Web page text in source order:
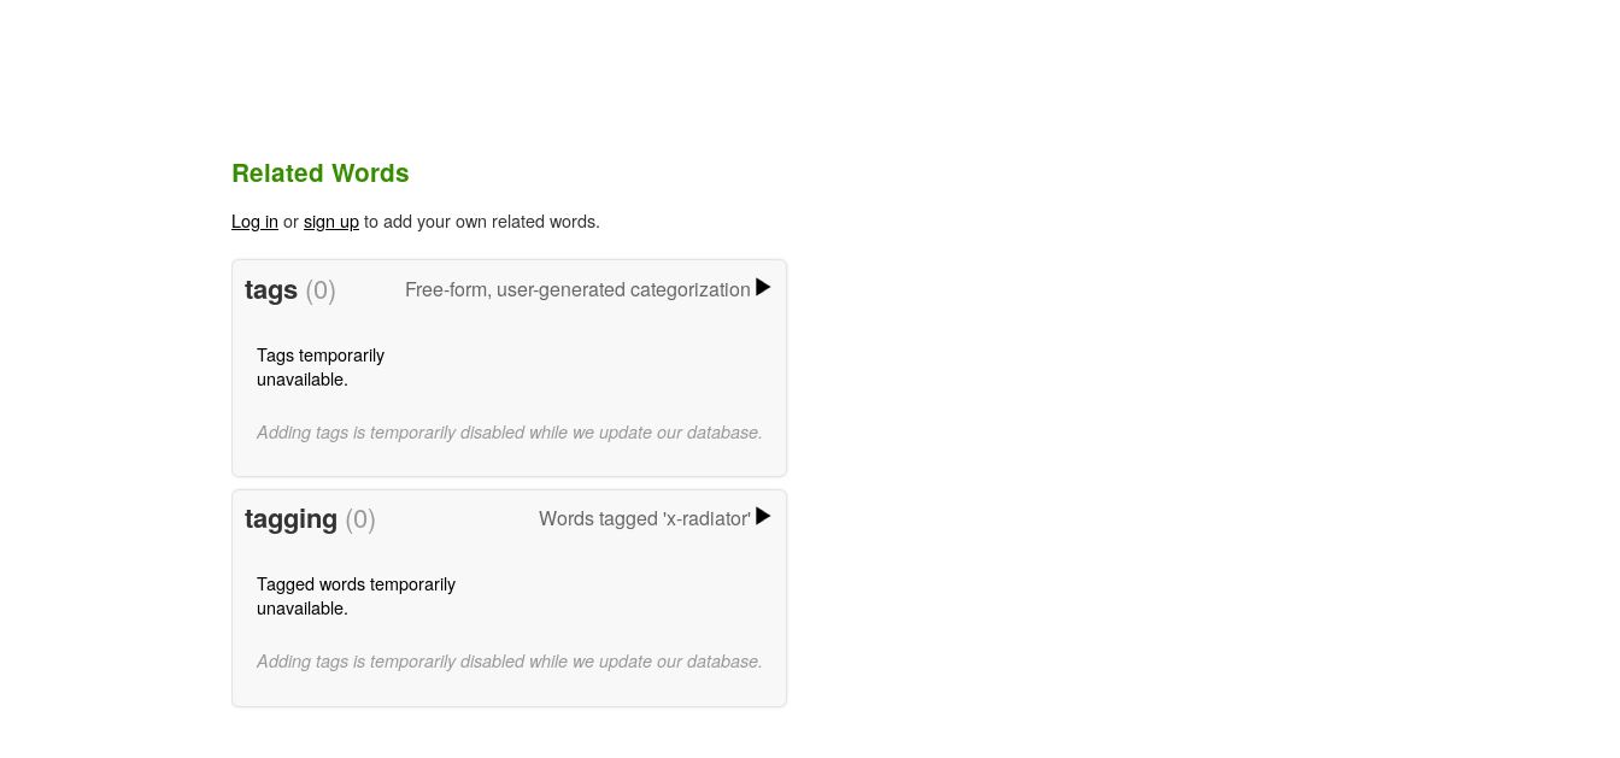
Related Words
Log in orsign upto add your own related words.
tags (0) Free-form, user-generated categorization
Tags temporarily
unavailable.
Adding tags is temporarily disabled while we update our database.
tagging (0) Words tagged 'x-radiator'
Tagged words temporarily
unavailable.
Adding tags is temporarily disabled while we update our database.